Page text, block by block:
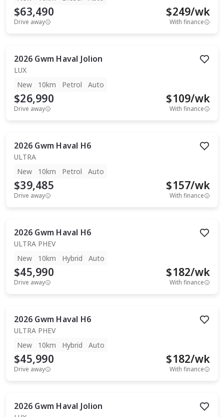
$63,490
Drive away
$249/wk
With finance
2026 Gwm Haval Jolion
LUX
New
10km Petrol Auto
$26,990
Drive away
$109/wk
With finance
2026 Gwm Haval H6
ULTRA
New
10km Petrol Auto
$39,485
Drive away
$157/wk
With finance
2026 Gwm Haval H6
ULTRA PHEV
New
10km Hybrid Auto
$45,990
Drive away
$182/wk
With finance
2026 Gwm Haval H6
ULTRA PHEV
New
10km Hybrid Auto
$45,990
Drive away
$182/wk
With finance
2026 Gwm Haval Jolion